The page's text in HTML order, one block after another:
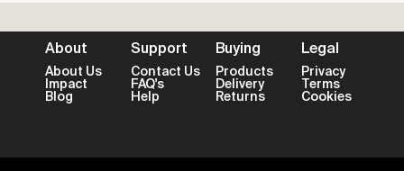
About
About Us
Impact
Blog
Support
Contact Us
FAQ's
Help
Buying
Products
Delivery
Returns
Legal
Privacy
Terms
Cookies